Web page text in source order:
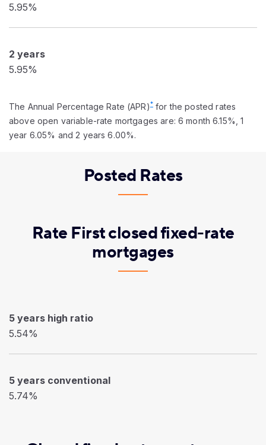
5.95%
2 years
5.95%
The Annual Percentage Rate (APR)*for the posted rates
above open variable-rate mortgages are: 6 month 6.15%, 1
year 6.05% and 2 years 6.00%.
Posted Rates
Rate First closed fixed-rate
mortgages
5 years high ratio
5.54%
5 years conventional
5.74%